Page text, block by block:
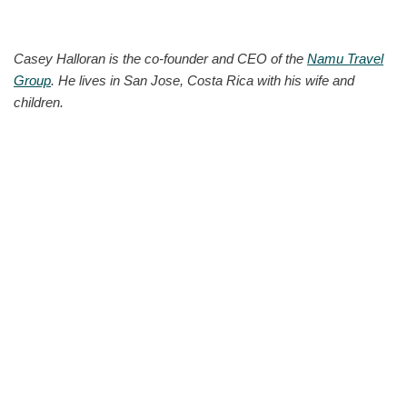
Casey Halloran is the co-founder and CEO of the Namu Travel
Group. He lives in San Jose, Costa Rica with his wife and
children.